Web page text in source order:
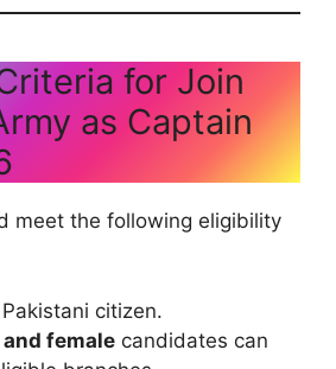
for Join
as Captain
meet the following eligibility
citizen.
and female candidates can